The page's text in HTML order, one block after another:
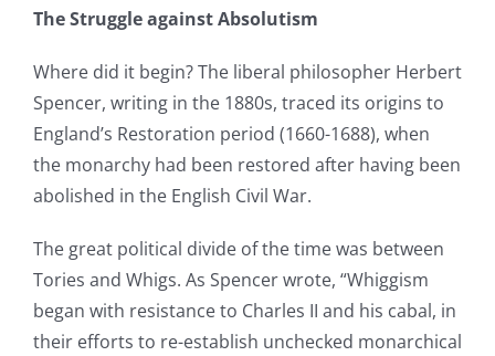
The Struggle against Absolutism
Where did it begin? The liberal philosopher Herbert
Spencer, writing in the 1880s, traced its origins to
England’s Restoration period (1660-1688), when
the monarchy had been restored after having been
abolished in the English Civil War.
The great political divide of the time was between
Tories and Whigs. As Spencer wrote, “Whiggism
began with resistance to Charles II and his cabal, in
their efforts to re-establish unchecked monarchical